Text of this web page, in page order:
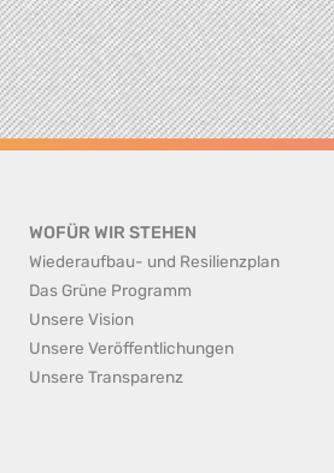
WOFÜR WIR STEHEN
Wiederaufbau- und Resilienzplan
Das Grüne Programm
Unsere Vision
Unsere Veröffentlichungen
Unsere Transparenz